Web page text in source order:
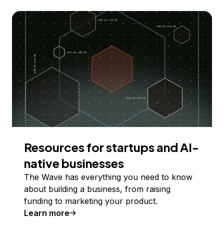
Resources for startups and AI-
native businesses
The Wave has everything you need to know
about building a business, from raising
funding to marketing your product.
Learn more